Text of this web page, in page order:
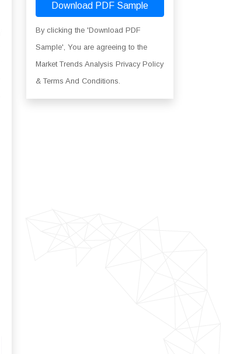
Download PDF Sample
By clicking the 'Download PDF
Sample', You are agreeing to the
Market Trends Analysis Privacy Policy
& Terms And Conditions.